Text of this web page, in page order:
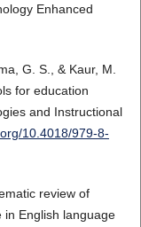
Enhanced
G. S., & Kaur, M.
for education
and Instructional
10.4018/979-8-
review of
in English language